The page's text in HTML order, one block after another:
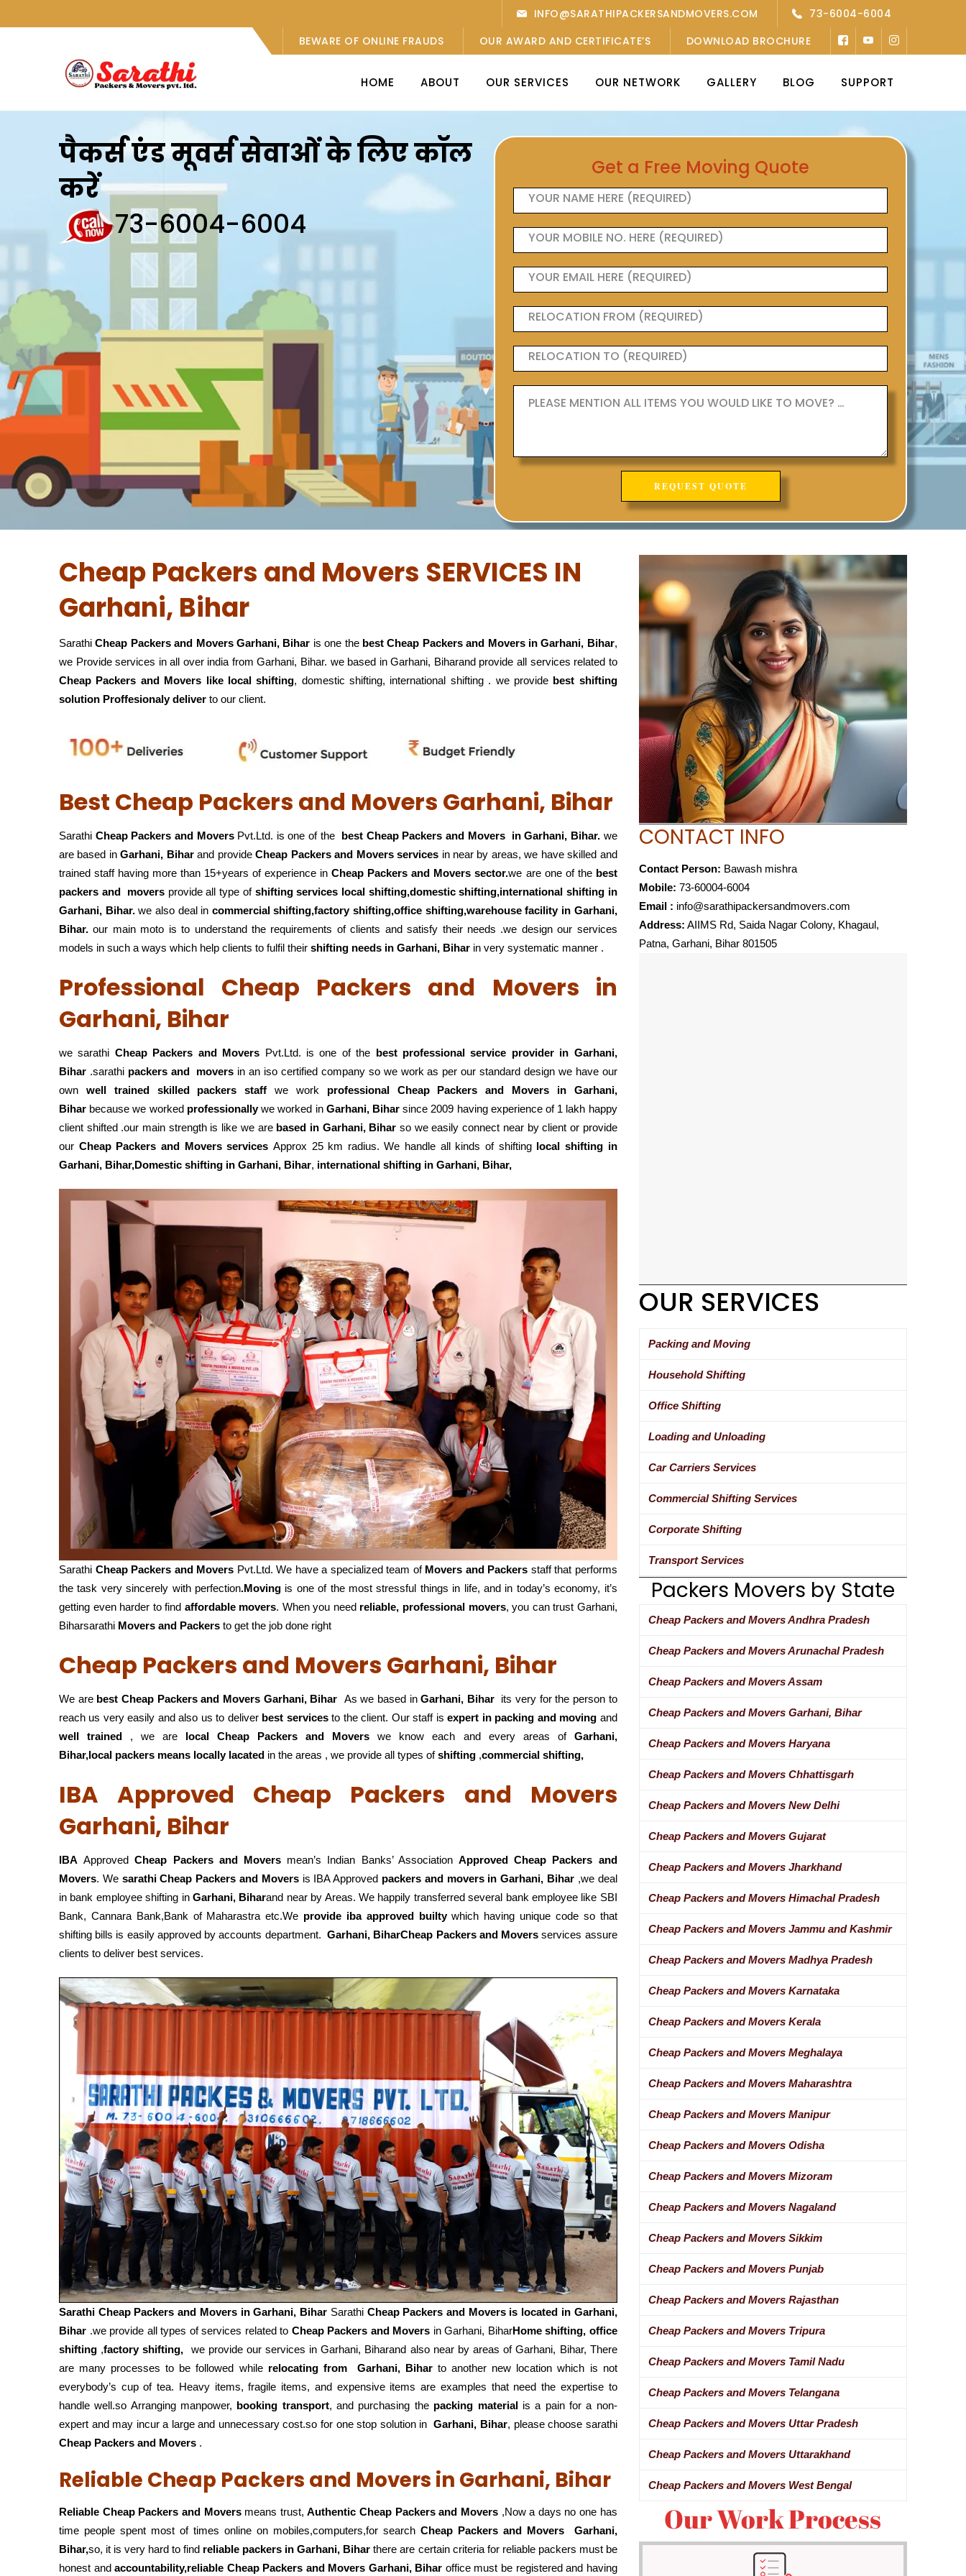
INFO@SARATHIPACKERSANDMOVERS.COM
73-6004-6004
BEWARE OF ONLINE FRAUDS
OUR AWARD AND CERTIFICATE’S DOWNLOAD BROCHURE
HOME ABOUT OUR SERVICES OUR NETWORK GALLERY BLOG SUPPORT
पैकर्स एंड मूवर्स सेवाओं के लिए कॉल
करें
73-6004-6004
Get a Free Moving Quote
Cheap Packers and Movers SERVICES IN
Garhani, Bihar
SarathiCheap Packers and Movers Garhani, Bihar is one the best Cheap Packers and Movers in Garhani, Bihar,
we Provide services in all over india from Garhani, Bihar. we based in Garhani, Biharand provide all services related to
Cheap Packers and Movers like local shifting, domestic shifting, international shifting . we provide best shifting
solution Proffesionaly deliver to our client.
Best Cheap Packers and Movers Garhani, Bihar
Sarathi Cheap Packers and MoversPvt.Ltd. is one of the best Cheap Packers and Movers in Garhani, Bihar. we
are based inGarhani, Biharand provideCheap Packers and Movers services in near by areas, we have skilled and
trained staff having more than 15+years of experience inCheap Packers and Movers sector.we are one of the best
packers and movers provide all type of shifting services local shifting,domestic shifting,international shifting in
Garhani, Bihar.we also deal in commercial shifting,factory shifting,office shifting,warehousefacility in Garhani,
Bihar.our main moto is to understand the requirements of clients and satisfy their needs .we design our services
models in such a ways which help clients to fulfil their shifting needs in Garhani, Bihar in very systematic manner .
Professional Cheap Packers and Movers in
Garhani, Bihar
we sarathi Cheap Packers and Movers Pvt.Ltd. is one of the best professional service provider in Garhani,
Bihar .sarathi packers and movers in an iso certified company so we work as per our standard design we have our
own well trained skilled packers staffwe work professional Cheap Packers and Movers in Garhani,
Bihar because we worked professionallywe worked in Garhani, Biharsince 2009 having experience of 1 lakh happy
client shifted .our main strength is like we are based in Garhani, Bihar so we easily connect near by client or provide
our Cheap Packers and Movers services Approx 25 km radius. We handle all kinds of shifting local shifting in
Garhani, Bihar,Domestic shifting in Garhani, Bihar, international shifting in Garhani, Bihar,
Sarathi Cheap Packers and Movers Pvt.Ltd. We have a specialized team of Movers and Packers staff that performs
the task very sincerely with perfection.Moving is one of the most stressful things in life, and in today’s economy, it’s
getting even harder to find affordable movers. When you need reliable, professional movers, you can trust Garhani,
Biharsarathi Movers and Packers to get the job done right
Cheap Packers and Movers Garhani, Bihar
We are best Cheap Packers and Movers Garhani, Bihar As we based inGarhani, Bihar its very for the person to
reach us very easily and also us to deliver best servicesto the client. Our staff isexpert in packing and moving and
well trained , we are local Cheap Packers and Movers we know each and every areas of Garhani,
Bihar,local packers means locally lacated in the areas , we provide all types ofshifting ,commercial shifting,
IBA Approved Cheap Packers and Movers
Garhani, Bihar
IBA ApprovedCheap Packers and Movers mean’s Indian Banks’ AssociationApproved Cheap Packers and
Movers. We sarathi Cheap Packers and Moversis IBA Approved packers and movers in Garhani, Bihar ,we deal
in bank employee shifting in Garhani, Biharand near by Areas. We happily transferred several bank employee like SBI
Bank, Cannara Bank,Bank of Maharastra etc.We provide iba approved builtywhich having unique code so that
shifting bills is easily approved by accounts department.Garhani, BiharCheap Packers and Movers services assure
clients to deliver best services.
Sarathi Cheap Packers and Movers inGarhani, Bihar Sarathi Cheap Packers and Movers is located in Garhani,
Bihar .we provide all types of services related to Cheap Packers and Movers in Garhani, BiharHome shifting, office
shifting ,factory shifting, we provide our services in Garhani, Biharand also near by areas of Garhani, Bihar, There
are many processes to be followed while relocating from Garhani, Bihar to another new location which is not
everybody’s cup of tea. Heavy items, fragile items, and expensive items are examples that need the expertise to
handle well.so Arranging manpower, booking transport, and purchasing the packing materialis a pain for a non-
expert and may incur a large and unnecessary cost.so for one stop solution in Garhani, Bihar, please choose sarathi
Cheap Packers and Movers .
Reliable Cheap Packers and Movers in Garhani, Bihar
Reliable Cheap Packers and Moversmeans trust,Authentic Cheap Packers and Movers,Now a days no one has
time people spent most of times online on mobiles,computers,for search Cheap Packers and Movers
Garhani,
Bihar,so, it is very hard to find reliable packers in Garhani, Bihar there are certain criteria for reliable packers must be
honest andaccountability,reliable Cheap Packers and Movers Garhani, Bihar office must be registered and having
CONTACT INFO
Contact Person: Bawash mishra
Mobile: 73-60004-6004
Email : info@sarathipackersandmovers.com
Address: AIIMS Rd, Saida Nagar Colony, Khagaul,
Patna, Garhani, Bihar 801505
OUR SERVICES
Packing and Moving
Household Shifting
Office Shifting
Loading and Unloading
Car Carriers Services
Commercial Shifting Services
Corporate Shifting
Transport Services
Packers Movers by State
Cheap Packers and Movers Andhra Pradesh
Cheap Packers and Movers Arunachal Pradesh
Cheap Packers and Movers Assam
Cheap Packers and Movers Garhani, Bihar
Cheap Packers and Movers Haryana
Cheap Packers and Movers Chhattisgarh
Cheap Packers and Movers New Delhi
Cheap Packers and Movers Gujarat
Cheap Packers and Movers Jharkhand
Cheap Packers and Movers Himachal Pradesh
Cheap Packers and Movers Jammu and Kashmir
Cheap Packers and Movers Madhya Pradesh
Cheap Packers and Movers Karnataka
Cheap Packers and Movers Kerala
Cheap Packers and Movers Meghalaya
Cheap Packers and Movers Maharashtra
Cheap Packers and Movers Manipur
Cheap Packers and Movers Odisha
Cheap Packers and Movers Mizoram
Cheap Packers and Movers Nagaland
Cheap Packers and Movers Sikkim
Cheap Packers and Movers Punjab
Cheap Packers and Movers Rajasthan
Cheap Packers and Movers Tripura
Cheap Packers and Movers Tamil Nadu
Cheap Packers and Movers Telangana
Cheap Packers and Movers Uttar Pradesh
Cheap Packers and Movers Uttarakhand
Cheap Packers and Movers West Bengal
Our Work Process